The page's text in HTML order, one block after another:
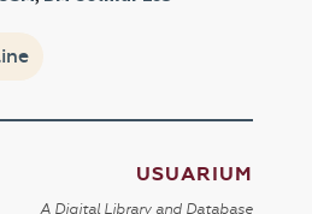
USUARIUM
A Digital Library and Database